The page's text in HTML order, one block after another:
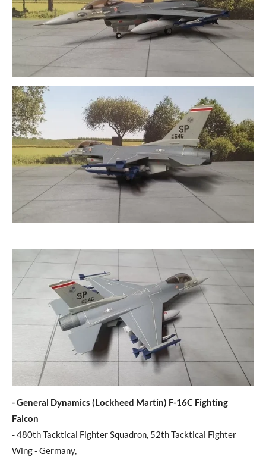
- General Dynamics (Lockheed Martin) F-16C Fighting
Falcon
- 480th Tacktical Fighter Squadron, 52th Tacktical Fighter
Wing - Germany,